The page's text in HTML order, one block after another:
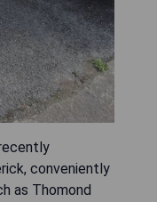
conveniently
as Thomond